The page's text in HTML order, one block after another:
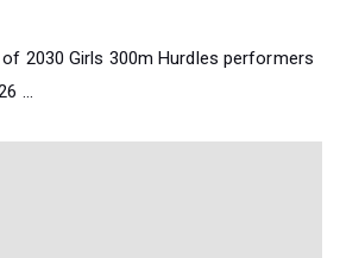
2030 Girls 300m Hurdles performers
...